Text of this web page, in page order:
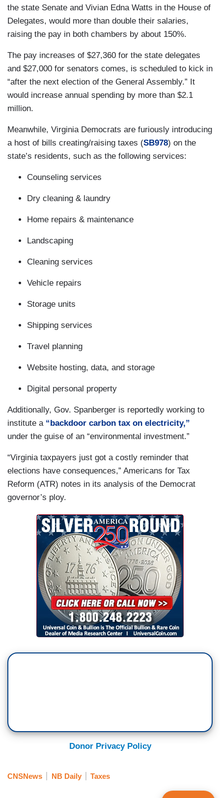
the state Senate and Vivian Edna Watts in the House of
Delegates, would more than double their salaries,
raising the pay in both chambers by about 150%.
The pay increases of $27,360 for the state delegates
and $27,000 for senators comes, is scheduled to kick in
“after the next election of the General Assembly.” It
would increase annual spending by more than $2.1
million.
Meanwhile, Virginia Democrats are furiously introducing
a host of bills creating/raising taxes (SB978) on the
state’s residents, such as the following services:
Counseling services
Dry cleaning & laundry
Home repairs & maintenance
Landscaping
Cleaning services
Vehicle repairs
Storage units
Shipping services
Travel planning
Website hosting, data, and storage
Digital personal property
Additionally, Gov. Spanberger is reportedly working to
institute a “backdoor carbon tax on electricity,”
under the guise of an “environmental investment.”
“Virginia taxpayers just got a costly reminder that
elections have consequences,” Americans for Tax
Reform (ATR) notes in its analysis of the Democrat
governor’s ploy.
Donor Privacy Policy
CNSNews NB Daily Taxes